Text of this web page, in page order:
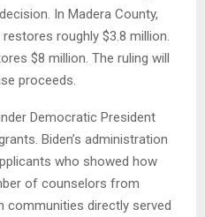
In Madera County,
roughly $3.8 million.
$8 million. The ruling will
proceeds.
Democratic President
Biden’s administration
who showed how
of counselors from
communities directly served